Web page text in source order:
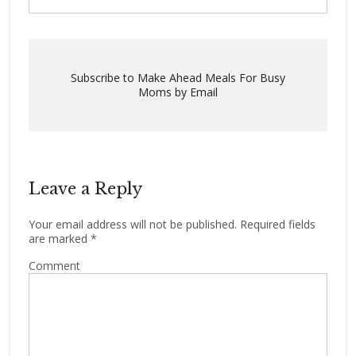
Subscribe to Make Ahead Meals For Busy
Moms by Email
Leave a Reply
Your email address will not be published. Required fields
are marked *
Comment